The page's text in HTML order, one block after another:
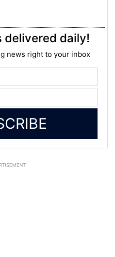
delivered daily!
news right to your inbox